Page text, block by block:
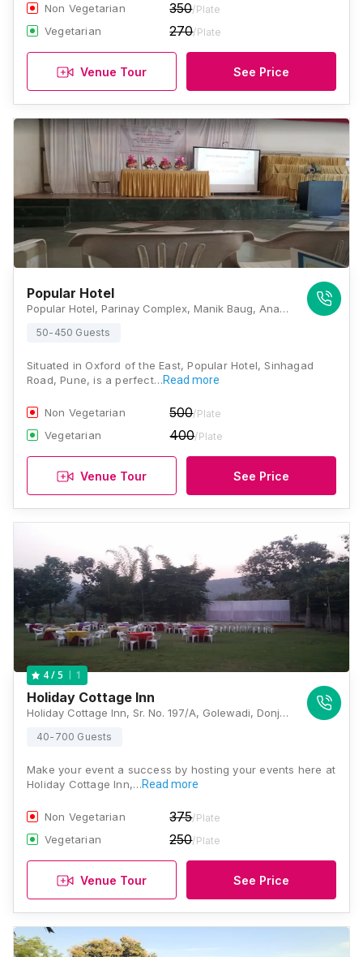
Non Vegetarian 350/Plate
Vegetarian 270/Plate
Venue Tour See Price
Popular Hotel
Popular Hotel, Parinay Complex, Manik Baug, Anand Nagar, Sinhgad Rd, Pune, Maharashtra 411051, Pune
50-450 Guests
Situated in Oxford of the East, Popular Hotel, Sinhagad
Road, Pune, is a perfect…Read more
Non Vegetarian 500/Plate
Vegetarian 400/Plate
Venue Tour See Price
4/ 5 1
Holiday Cottage Inn
Holiday Cottage Inn, Sr. No. 197/A, Golewadi, Donje Village, Sinhgad Road, Pune, Maharashtra 411025, Pune
40-700 Guests
Make your event a success by hosting your events here at
Holiday Cottage Inn,…Read more
Non Vegetarian 375/Plate
Vegetarian 250/Plate
Venue Tour See Price